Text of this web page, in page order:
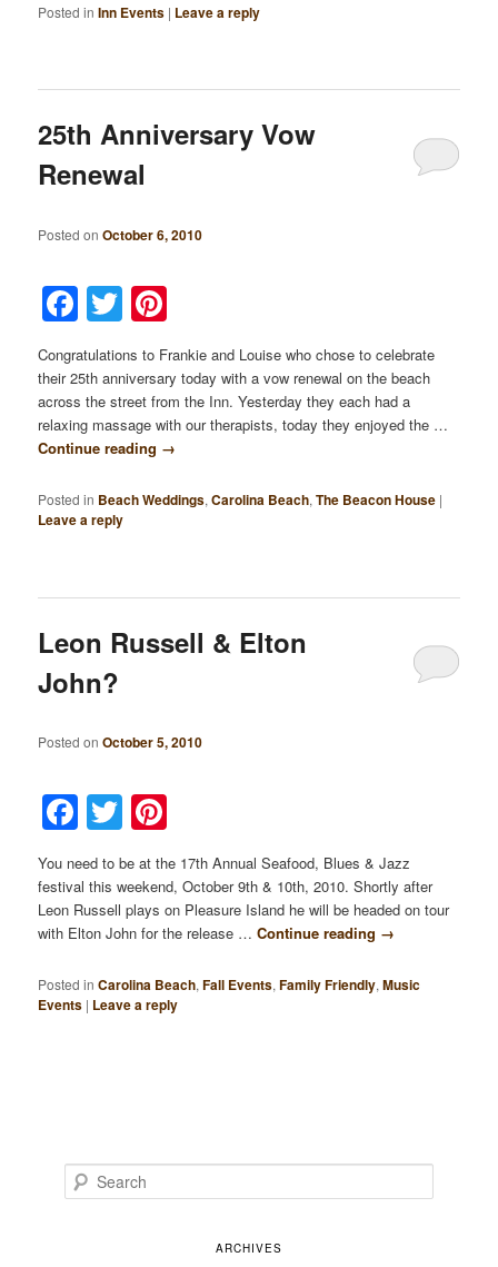
Posted in Inn Events | Leave a reply
25th Anniversary Vow
Renewal
Posted onOctober 6, 2010
Facebook
Twitter
Congratulations to Frankie and Louise who chose to celebrate
their 25th anniversary today with a vow renewal on the beach
across the street from the Inn. Yesterday they each had a
relaxing massage with our therapists, today they enjoyed the …
Continue reading →
Posted in Beach Weddings,Carolina Beach,The Beacon House |
Leave a reply
Leon Russell & Elton
John?
Posted onOctober 5, 2010
Facebook
Twitter
You need to be at the 17th Annual Seafood, Blues & Jazz
festival this weekend, October 9th & 10th, 2010. Shortly after
Leon Russell plays on Pleasure Island he will be headed on tour
with Elton John for the release …Continue reading →
Posted in Carolina Beach,Fall Events,Family Friendly,Music
Events | Leave a reply
e
ARCHIVES